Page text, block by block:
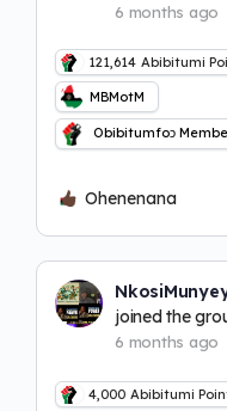
6 months ago
121,614 Abibitumi
MBMotM
Obibitumfoɔ
Ohenenana
joined the
6 months ago
4,000 Abibitumi